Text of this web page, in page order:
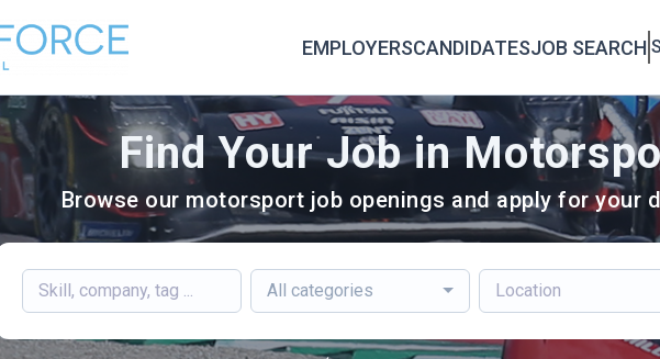
EMPLOYERSCANDIDATESJOB SEARCH
Find Your Job in
Browse our motorsport job openings and apply for your
All categories